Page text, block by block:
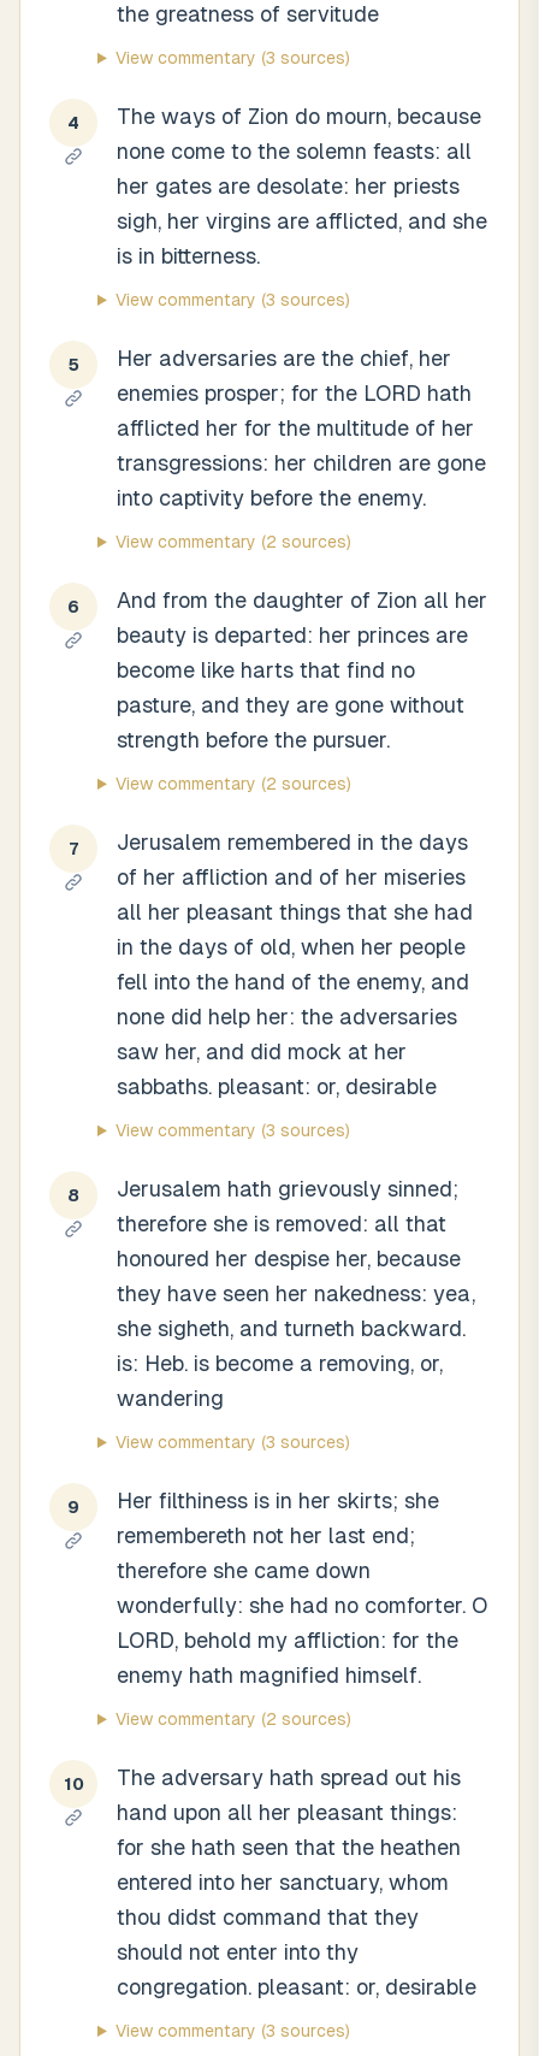
the greatness of servitude
View commentary (3 sources)
4
The ways of Zion do mourn, because
none come to the solemn feasts: all
her gates are desolate: her priests
sigh, her virgins are afflicted, and she
is in bitterness.
View commentary (3 sources)
5
Her adversaries are the chief, her
enemies prosper; for the LORD hath
afflicted her for the multitude of her
transgressions: her children are gone
into captivity before the enemy.
View commentary (2 sources)
6
And from the daughter of Zion all her
beauty is departed: her princes are
become like harts that find no
pasture, and they are gone without
strength before the pursuer.
View commentary (2 sources)
7
Jerusalem remembered in the days
of her affliction and of her miseries
all her pleasant things that she had
in the days of old, when her people
fell into the hand of the enemy, and
none did help her: the adversaries
saw her, and did mock at her
sabbaths. pleasant: or, desirable
View commentary (3 sources)
8
Jerusalem hath grievously sinned;
therefore she is removed: all that
honoured her despise her, because
they have seen her nakedness: yea,
she sigheth, and turneth backward.
is: Heb. is become a removing, or,
wandering
View commentary (3 sources)
9
Her filthiness is in her skirts; she
remembereth not her last end;
therefore she came down
wonderfully: she had no comforter. O
LORD, behold my affliction: for the
enemy hath magnified himself.
View commentary (2 sources)
10
The adversary hath spread out his
hand upon all her pleasant things:
for she hath seen that the heathen
entered into her sanctuary, whom
thou didst command that they
should not enter into thy
congregation. pleasant: or, desirable
View commentary (3 sources)